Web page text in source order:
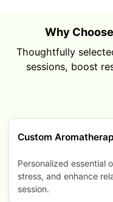
Why
Thoughtfully
sessions, boost
Custom
Personalized essential
stress, and enhance
session.